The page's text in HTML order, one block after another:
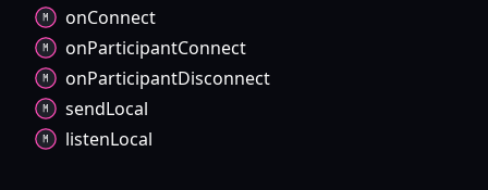
onConnect
onParticipantConnect
onParticipantDisconnect
sendLocal
listenLocal